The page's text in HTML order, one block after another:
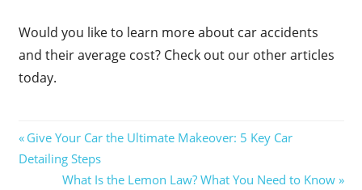
Would you like to learn more about car accidents
and their average cost? Check out our other articles
today.
Post
navigation
Previous
Post:
Give Your Car the Ultimate Makeover: 5 Key Car
Detailing Steps
Next
What Is the Lemon Law? What You Need to Know